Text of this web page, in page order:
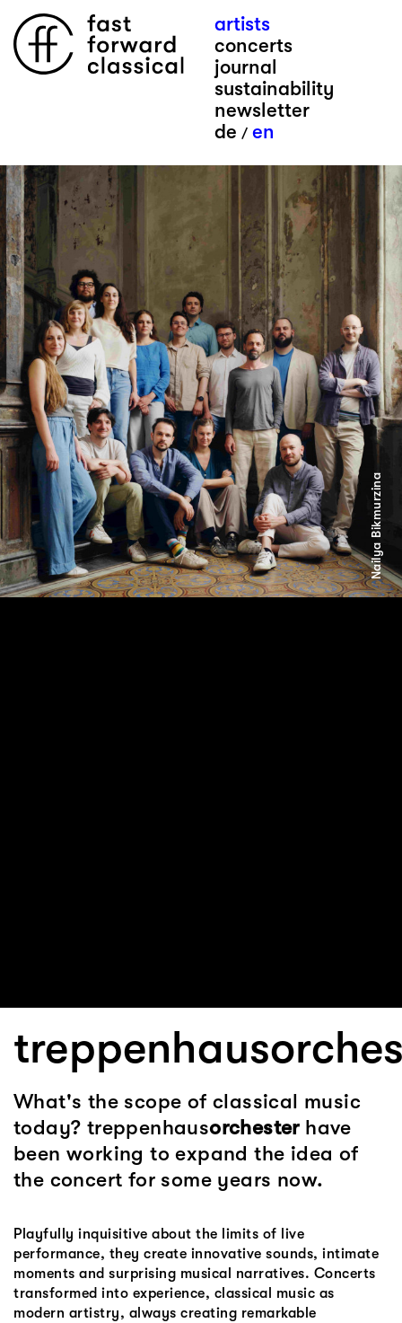
artists
concerts
journal
sustainability
newsletter
de / en
Nailya Bikmurzina
What's the scope of classical music
today? treppenhausorchesterhave
been working to expand the idea of
the concert for some years now.
Playfully inquisitive about the limits of live
performance, they create innovative sounds, intimate
moments and surprising musical narratives. Concerts
transformed into experience, classical music as
modern artistry, always creating remarkable